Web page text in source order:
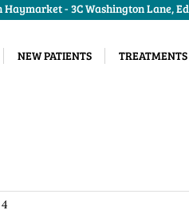
Haymarket - 3C Washington Lane,
NEW PATIENTS TREATMENTS